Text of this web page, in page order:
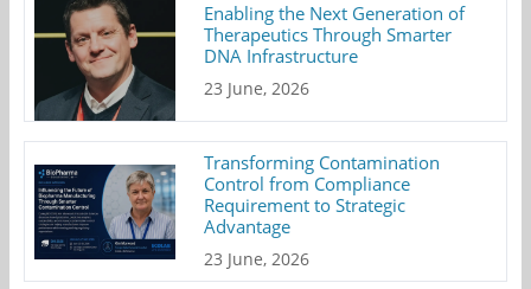
Enabling the Next Generation of
Therapeutics Through Smarter
DNA Infrastructure
23 June, 2026
Transforming Contamination
Control from Compliance
Requirement to Strategic
Advantage
23 June, 2026